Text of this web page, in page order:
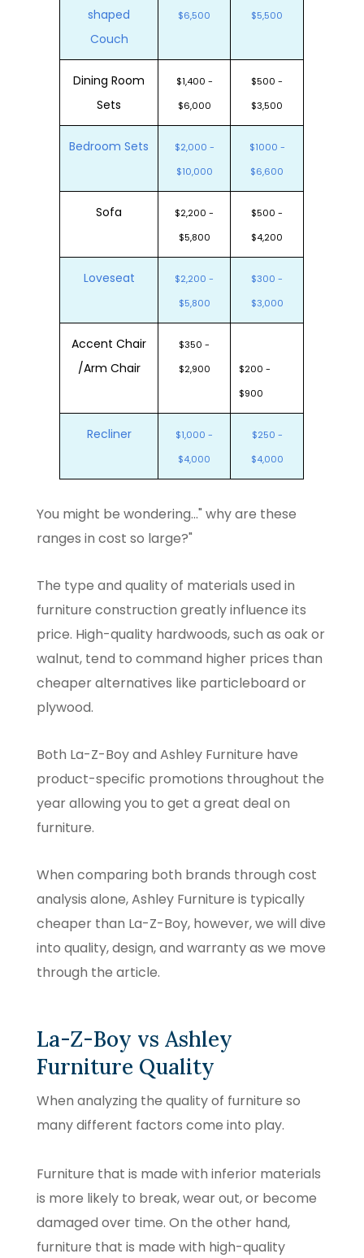
shaped
Couch
$6,500
$5,500
Dining Room
Sets
$1,400 -
$6,000
$500 -
$3,500
Bedroom Sets
$2,000 -
$10,000
$1000 -
$6,600
Sofa
$2,200 -
$5,800
$500 -
$4,200
Loveseat
$2,200 -
$5,800
$300 -
$3,000
Accent Chair
/Arm Chair
$350 -
$2,900
$200 -
$900
Recliner
$1,000 -
$4,000
$250 -
$4,000
You might be wondering..." why are these
ranges in cost so large?"
The type and quality of materials used in
furniture construction greatly influence its
price. High-quality hardwoods, such as oak or
walnut, tend to command higher prices than
cheaper alternatives like particleboard or
plywood.
Both La-Z-Boy and Ashley Furniture have
product-specific promotions throughout the
year allowing you to get a great deal on
furniture.
When comparing both brands through cost
analysis alone, Ashley Furniture is typically
cheaper than La-Z-Boy, however, we will dive
into quality, design, and warranty as we move
through the article.
La-Z-Boy vs Ashley
Furniture Quality
When analyzing the quality of furniture so
many different factors come into play.
Furniture that is made with inferior materials
is more likely to break, wear out, or become
damaged over time. On the other hand,
furniture that is made with high-quality